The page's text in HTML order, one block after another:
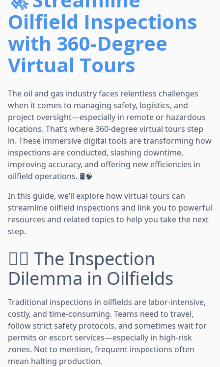
Oilfield Inspections
with 360-Degree
Virtual Tours
The oil and gas industry faces relentless challenges
when it comes to managing safety, logistics, and
project oversight—especially in remote or hazardous
locations. That’s where 360-degree virtual tours step
in. These immersive digital tools are transforming how
inspections are conducted, slashing downtime,
improving accuracy, and offering new efficiencies in
oilfield operations. 🛢️🧠
In this guide, we’ll explore how virtual tours can
streamline oilfield inspections and link you to powerful
resources and related topics to help you take the next
step.
👷‍♂️ The Inspection
Dilemma in Oilfields
Traditional inspections in oilfields are labor-intensive,
costly, and time-consuming. Teams need to travel,
follow strict safety protocols, and sometimes wait for
permits or escort services—especially in high-risk
zones. Not to mention, frequent inspections often
mean halting production.